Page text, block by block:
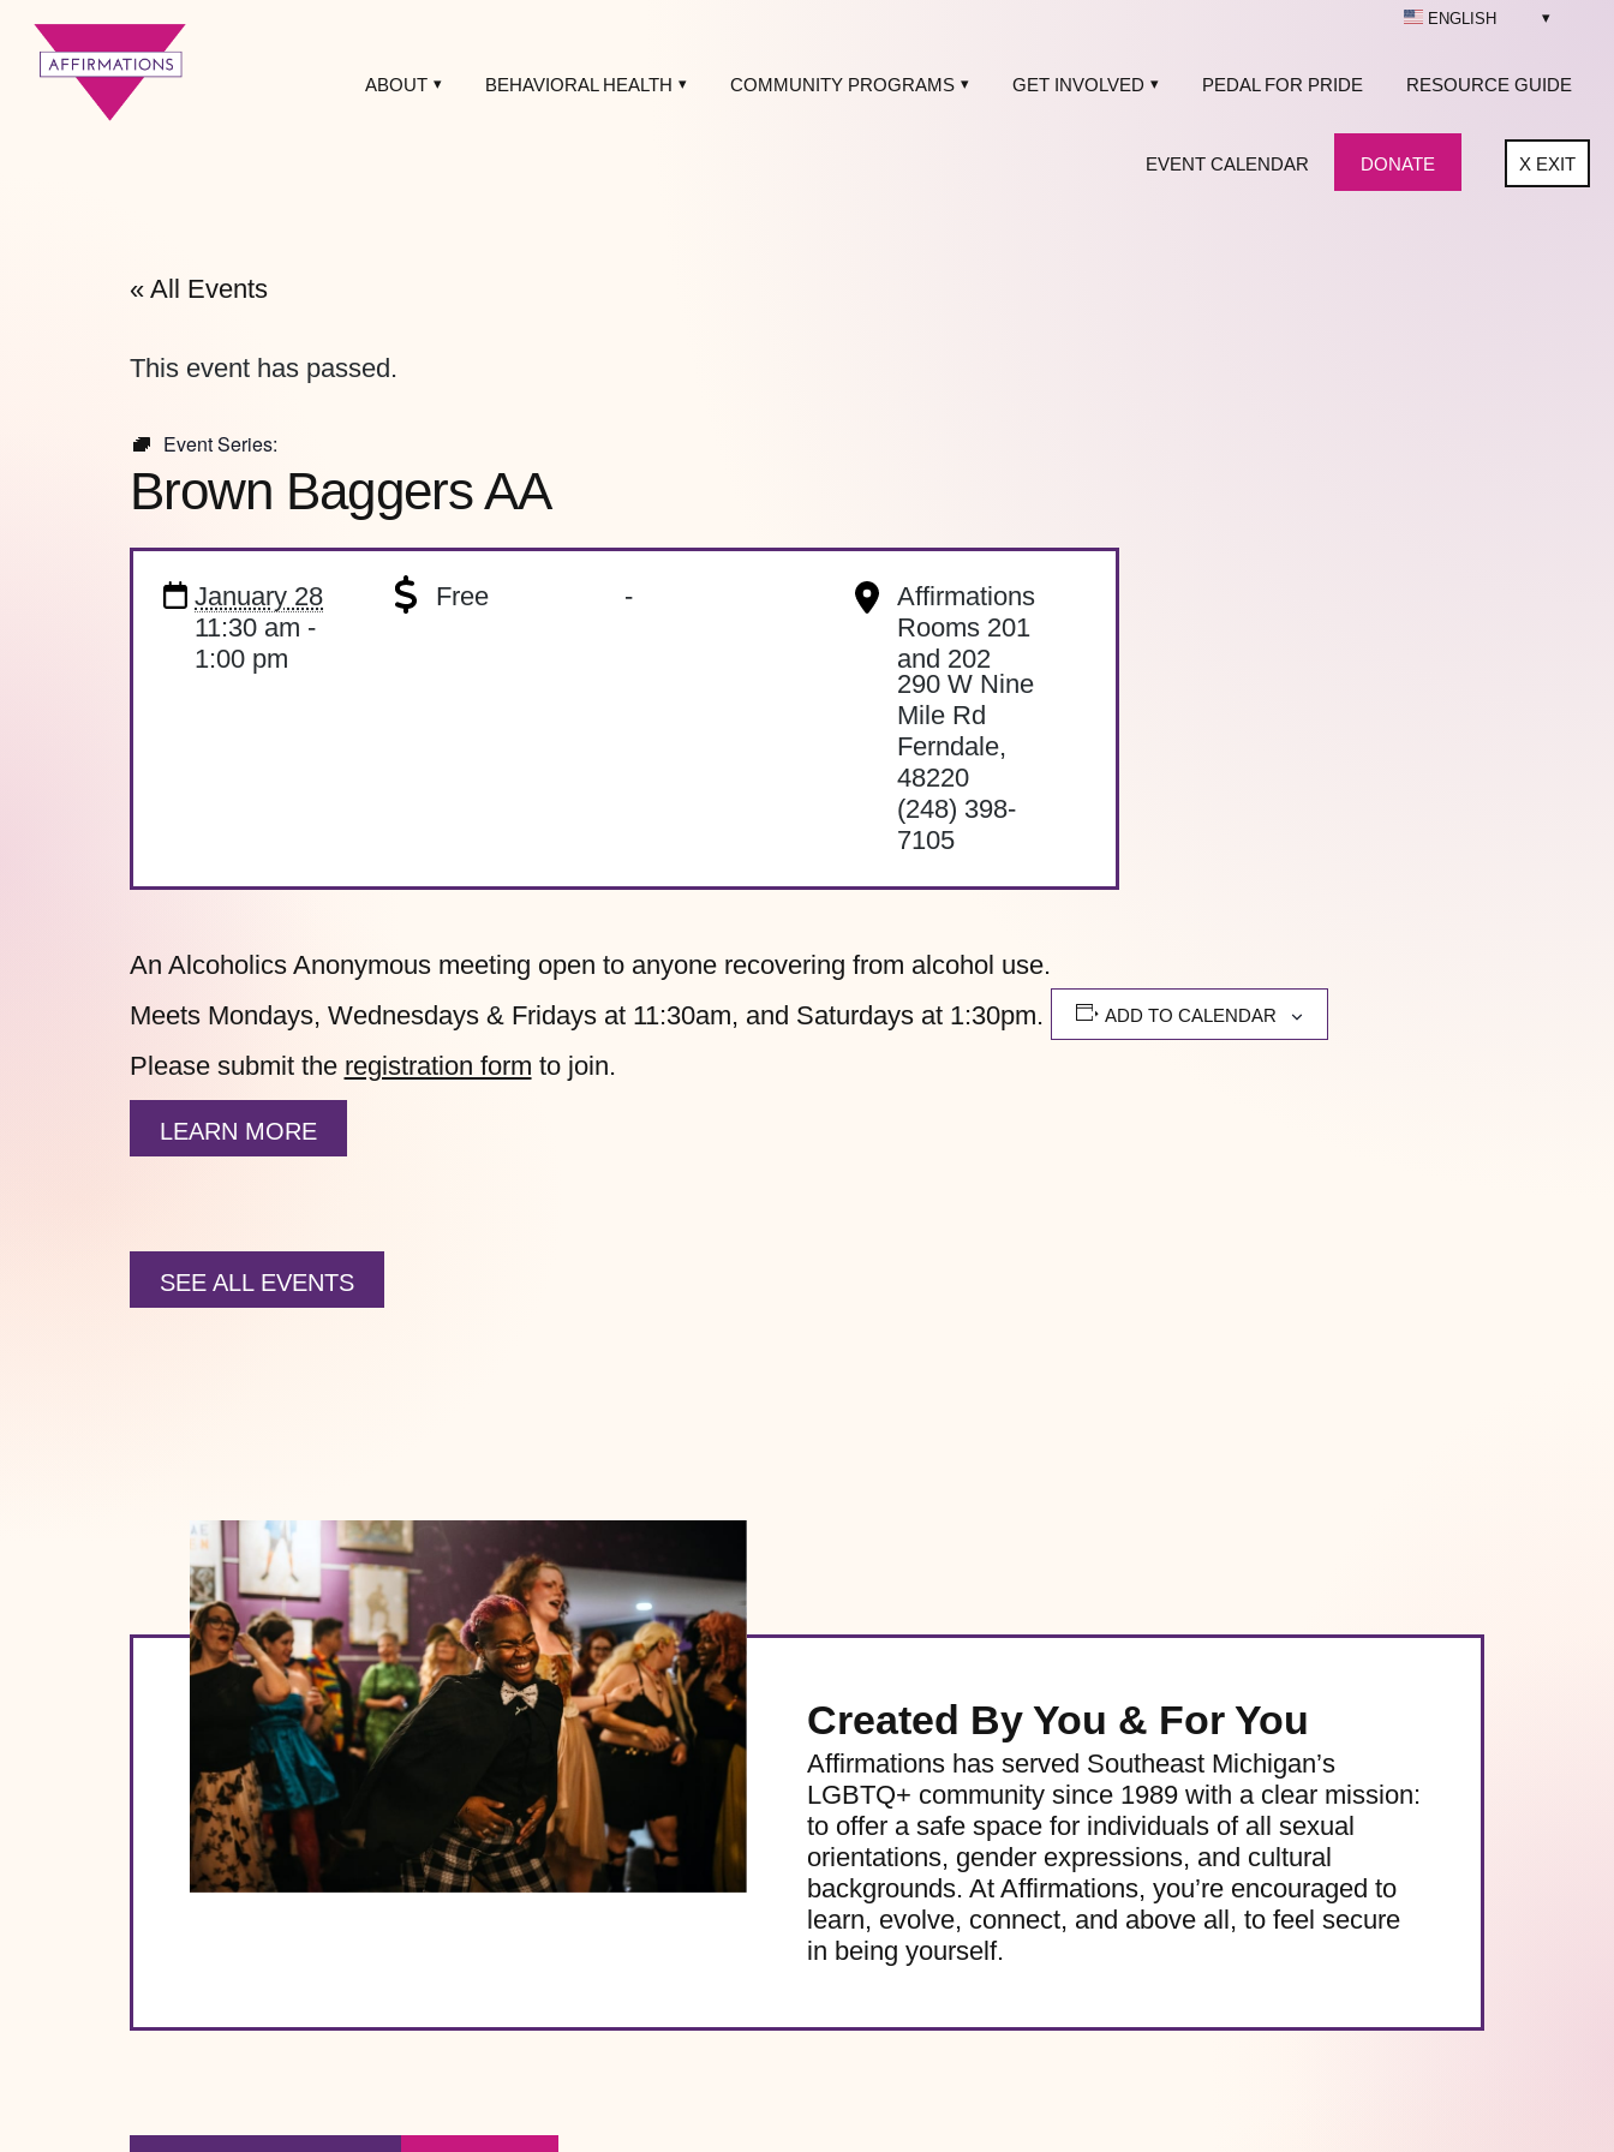
ABOUT BEHAVIORAL HEALTH COMMUNITY PROGRAMS GET INVOLVED PEDAL FOR PRIDE RESOURCE GUIDE
EVENT CALENDAR DONATE
ENGLISH
XEXIT
« All Events
This event has passed.
Event Series:
Brown Baggers AA
January 28
11:30 am -
1:00 pm
Free -
Affirmations
Rooms 201
and 202
290 W Nine
Mile Rd
Ferndale,
48220
(248) 398-
7105
An Alcoholics Anonymous meeting open to anyone recovering from alcohol use.
Meets Mondays, Wednesdays & Fridays at 11:30am, and Saturdays at 1:30pm.
Please submit the registration form to join.
LEARN MORE
ADD TO CALENDAR
SEE ALL EVENTS
Created By You & For You
Affirmations has served Southeast Michigan’s
LGBTQ+ community since 1989 with a clear mission:
to offer a safe space for individuals of all sexual
orientations, gender expressions, and cultural
backgrounds. At Affirmations, you’re encouraged to
learn, evolve, connect, and above all, to feel secure
in being yourself.